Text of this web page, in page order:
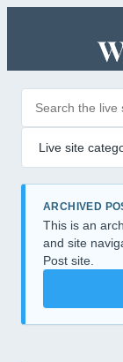
ARCHIVED
This is an
and site
Post site.